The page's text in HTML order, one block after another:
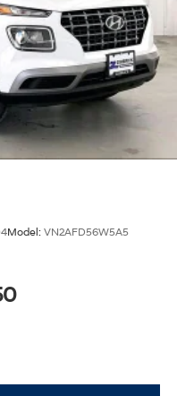
Model: VN2AFD56W5A5